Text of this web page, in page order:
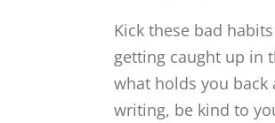
Kick these bad
getting caught up in
what holds you
writing, be kind to